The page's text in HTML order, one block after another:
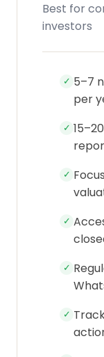
Best for
investors
✓ 5–7
per
✓
✓
✓
✓
✓